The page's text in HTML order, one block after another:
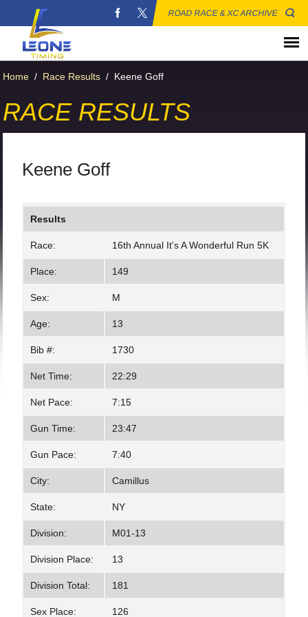
ROAD RACE & XC ARCHIVE
Home / Race Results / Keene Goff
RACE RESULTS
Keene Goff
Results
Race: 16th Annual It's A Wonderful Run 5K
Place: 149
Sex: M
Age: 13
Bib #: 1730
Net Time: 22:29
Net Pace: 7:15
Gun Time: 23:47
Gun Pace: 7:40
City: Camillus
State: NY
Division: M01-13
Division Place: 13
Division Total: 181
Sex Place: 126